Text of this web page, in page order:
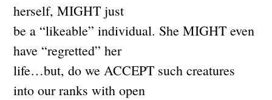
herself, MIGHT just
be a “likeable” individual. She MIGHT even
have “regretted” her
life…but, do we ACCEPT such creatures
into our ranks with open